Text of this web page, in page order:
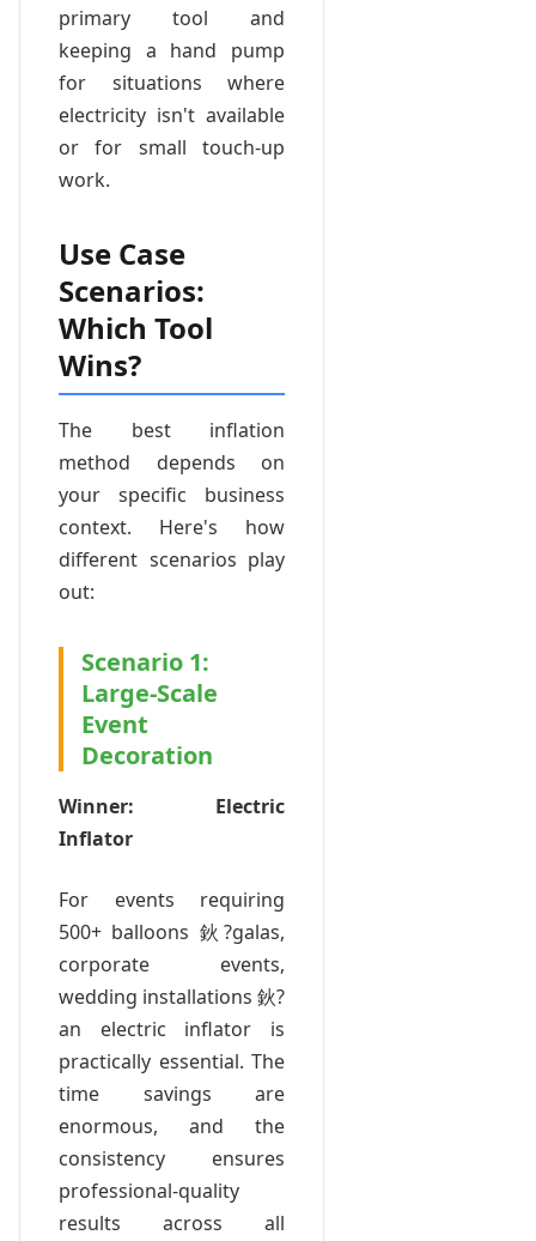
primary tool and
keeping a hand pump
for situations where
electricity isn't available
or for small touch-up
work.
Use Case
Scenarios:
Which Tool
Wins?
The best inflation
method depends on
your specific business
context. Here's how
different scenarios play
out:
Scenario 1:
Large-Scale
Event
Decoration
Winner: Electric
Inflator
For events requiring
500+ balloons 鈥?galas,
corporate events,
wedding installations 鈥?
an electric inflator is
practically essential. The
time savings are
enormous, and the
consistency ensures
professional-quality
results across all